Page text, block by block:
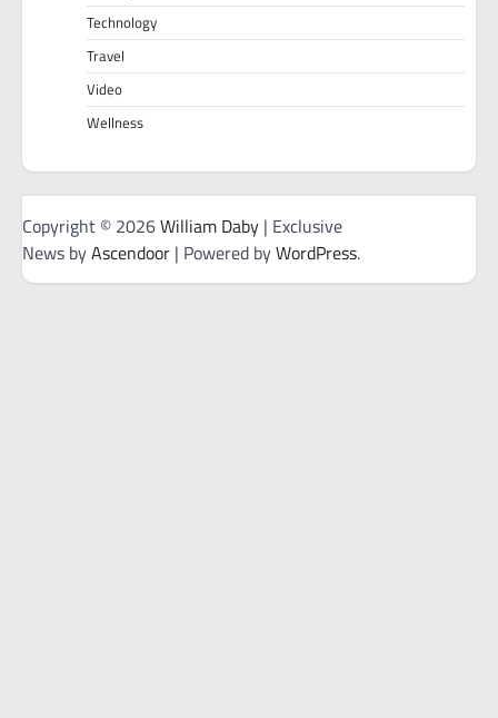
Technology
Travel
Video
Wellness
Copyright © 2026William Daby | Exclusive
News byAscendoor | Powered byWordPress.